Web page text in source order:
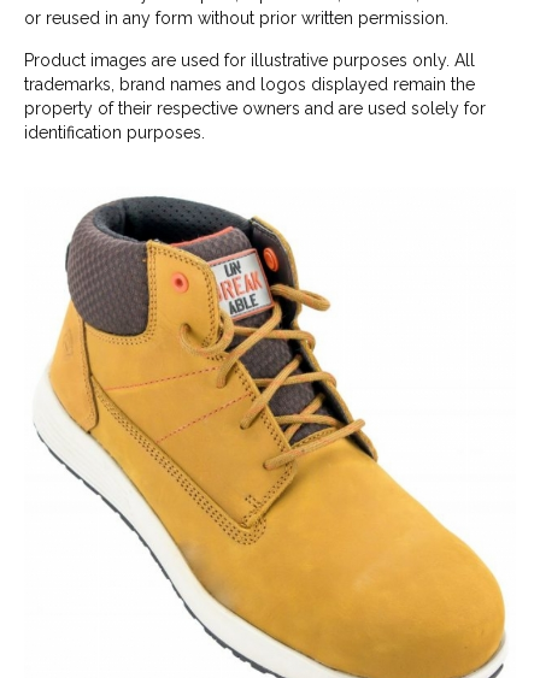
or reused in any form without prior written permission.
Product images are used for illustrative purposes only. All
trademarks, brand names and logos displayed remain the
property of their respective owners and are used solely for
identification purposes.